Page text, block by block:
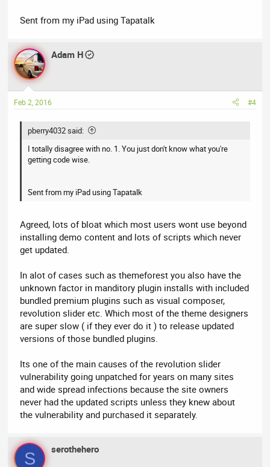
Sent from my iPad using Tapatalk
Adam H
Feb 2, 2016 #4
pberry4032 said:
I totally disagree with no. 1. You just don't know what you're
getting code wise.
Sent from my iPad using Tapatalk
Agreed, lots of bloat which most users wont use beyond
installing demo content and lots of scripts which never
get updated.
In alot of cases such as themeforest you also have the
unknown factor in manditory plugin installs with included
bundled premium plugins such as visual composer,
revolution slider etc. Which most of the theme designers
are super slow ( if they ever do it ) to release updated
versions of those bundled plugins.
Its one of the main causes of the revolution slider
vulnerability going unpatched for years on many sites
and wide spread infections because the site owners
never had the updated scripts unless they knew about
the vulnerability and purchased it separately.
S serothehero